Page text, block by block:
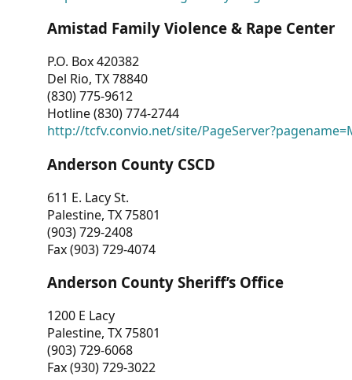
Amistad Family Violence & Rape Center
P.O. Box 420382
Del Rio, TX 78840
(830) 775-9612
Hotline (830) 774-2744
http://tcfv.convio.net/site/
Anderson County CSCD
611 E. Lacy St.
Palestine, TX 75801
(903) 729-2408
Fax (903) 729-4074
Anderson County Sheriff’s Office
1200 E Lacy
Palestine, TX 75801
(903) 729-6068
Fax (930) 729-3022